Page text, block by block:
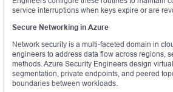
service interruptions when keys expire or are
Secure Networking in Azure
Network security is a multi-faceted domain in
engineers to address data flow across regions,
methods. Azure Security Engineers design
segmentation, private endpoints, and peered
boundaries between workloads.